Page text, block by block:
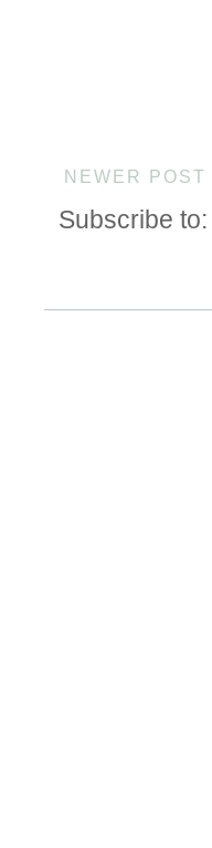
NEWER POST
Subscribe to: